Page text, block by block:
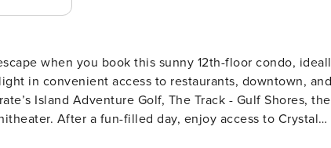
Island Adventure Golf, The Track - Gulf Shores, the
After a fun-filled day, enjoy access to Crystal